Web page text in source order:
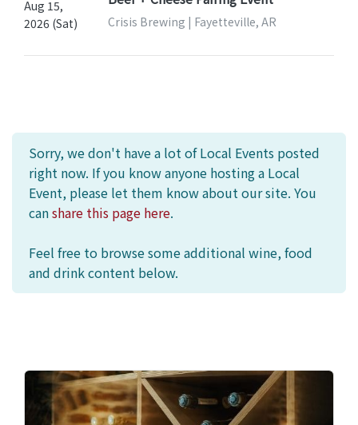
Aug 15,
2026 (Sat)
Crisis Brewing | Fayetteville, AR
Sorry, we don't have a lot of Local Events posted
right now. If you know anyone hosting a Local
Event, please let them know about our site. You
canshare this page here.
Feel free to browse some additional wine, food
and drink content below.